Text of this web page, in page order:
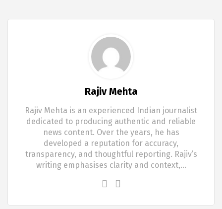
Rajiv Mehta
Rajiv Mehta is an experienced Indian journalist
dedicated to producing authentic and reliable
news content. Over the years, he has
developed a reputation for accuracy,
transparency, and thoughtful reporting. Rajiv’s
writing emphasises clarity and context,…